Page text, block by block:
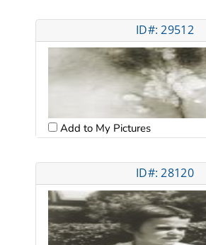
ID#: 29512
Add to My Pictures
ID#: 28120